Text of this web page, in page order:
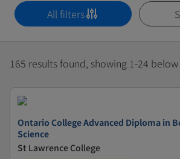
All filters
165 results found, showing 1-24 below
Ontario College Advanced Diploma in
Science
St Lawrence College